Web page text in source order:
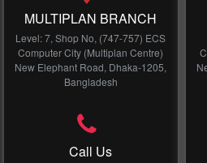
MULTIPLAN BRANCH
Level: 7, Shop No, (747-757) ECS
Computer City (Multiplan Centre)
New Elephant Road, Dhaka-1205,
Bangladesh
Call Us